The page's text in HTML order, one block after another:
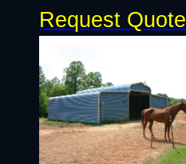
Request Quote